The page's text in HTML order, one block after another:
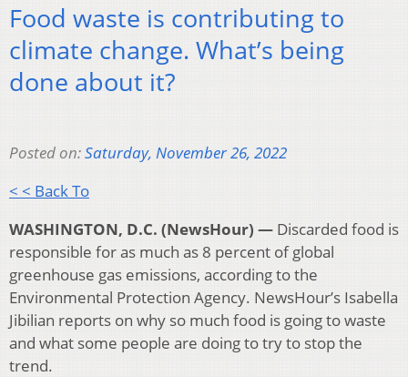
Food waste is contributing to
climate change. What’s being
done about it?
Posted on:Saturday, November 26, 2022
< < Back To
WASHINGTON, D.C. (NewsHour) — Discarded food is
responsible for as much as 8 percent of global
greenhouse gas emissions, according to the
Environmental Protection Agency. NewsHour’s Isabella
Jibilian reports on why so much food is going to waste
and what some people are doing to try to stop the
trend.